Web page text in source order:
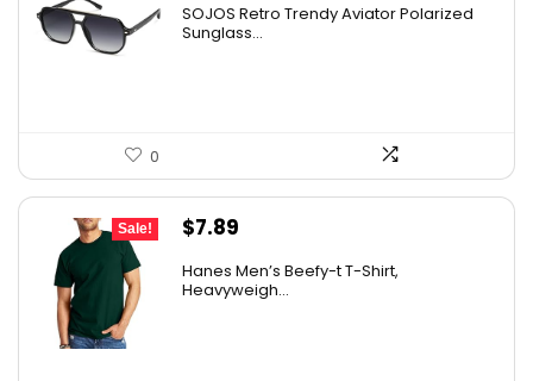
was: is:
SOJOS Retro Trendy Aviator Polarized
Sunglass...
0
Sale!
Original
was:
$7.89
is:
Hanes Men’s Beefy-t T-Shirt,
Heavyweigh...